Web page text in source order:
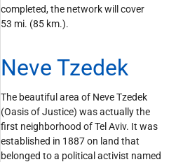
completed, the network will cover
53 mi. (85 km.).
Neve Tzedek
The beautiful area of Neve Tzedek
(Oasis of Justice) was actually the
first neighborhood of Tel Aviv. It was
established in 1887 on land that
belonged to a political activist named